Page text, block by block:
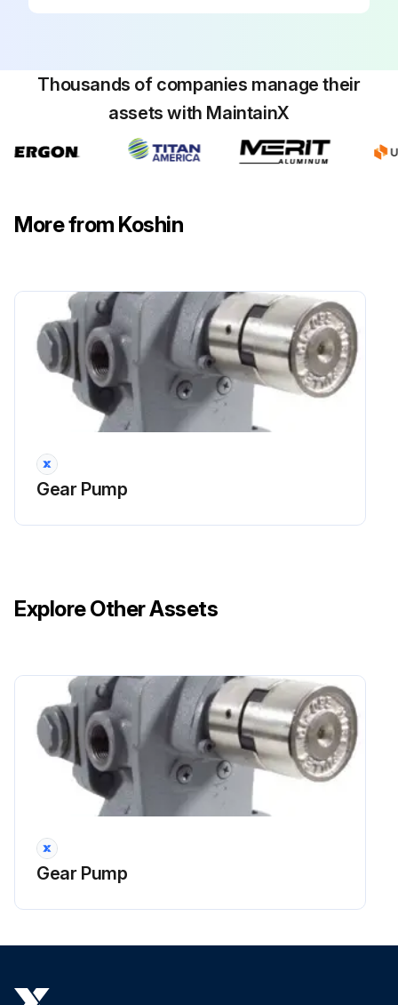
Thousands of companies manage their
assets with MaintainX
More from Koshin
Gear Pump
Explore Other Assets
Gear Pump